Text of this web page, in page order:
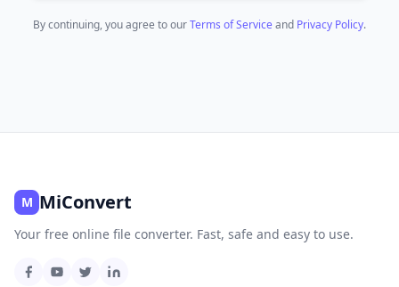
By continuing, you agree to ourTerms of Serviceand Privacy Policy.
M MiConvert
Your free online file converter. Fast, safe and easy to use.